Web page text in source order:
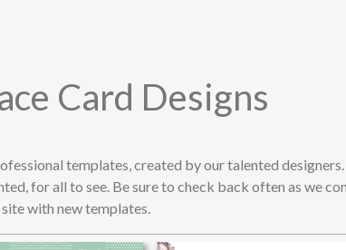
Card Designs
templates, created by our talented
for all to see. Be sure to check back often as we
with new templates.